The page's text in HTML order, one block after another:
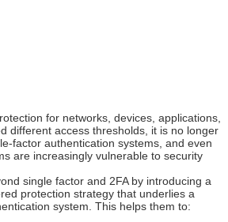
for networks, devices, applications,
different access thresholds, it is no longer
factor authentication systems, and even
are increasingly vulnerable to security
single factor and 2FA by introducing a
protection strategy that underlies a
system. This helps them to: